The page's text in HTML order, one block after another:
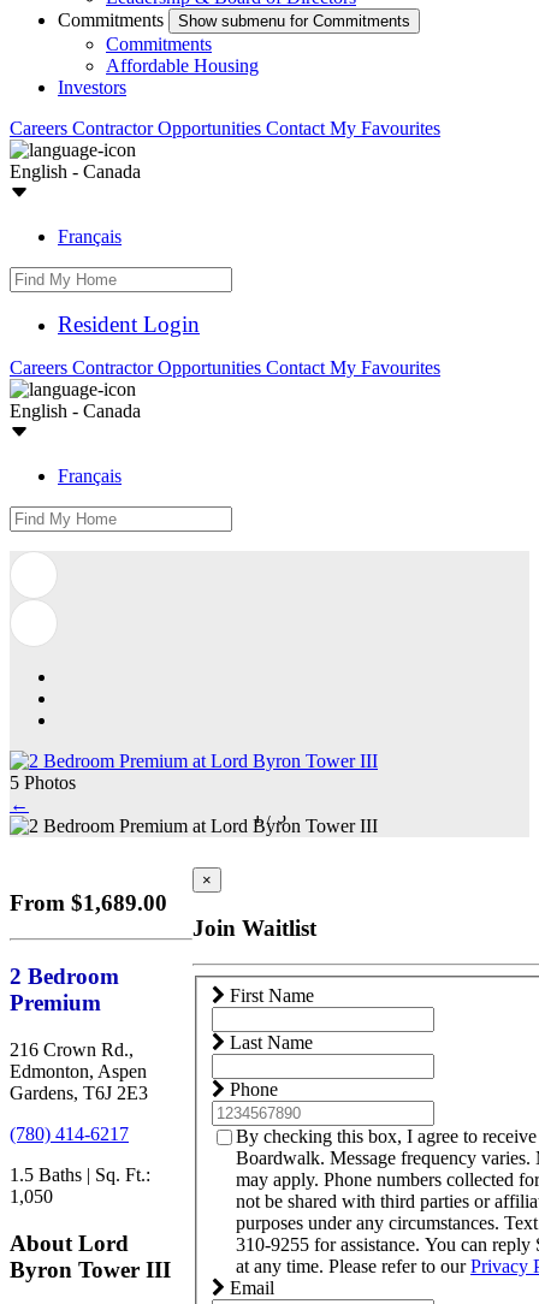
Commitments
Show submenu for Commitments
Commitments
Affordable Housing
Investors
Careers Contractor Opportunities Contact My Favourites
English - Canada
Français
Resident Login
Careers Contractor Opportunities Contact My Favourites
English - Canada
Français
5 Photos
←
1/ 5
From $1,689.00
2 Bedroom
Premium
216 Crown Rd.,
Edmonton, Aspen
Gardens, T6J 2E3
(780) 414-6217
1.5 Baths | Sq. Ft.:
1,050
About Lord
Byron Tower III
×
Join Waitlist
First Name
Last Name
Phone
By checking this box, I agree to
Boardwalk. Message frequency varies.
may apply. Phone numbers collected
not be shared with third parties or
purposes under any circumstances.
310-9255 for assistance. You can reply
at any time. Please refer to ourPrivacy
Email